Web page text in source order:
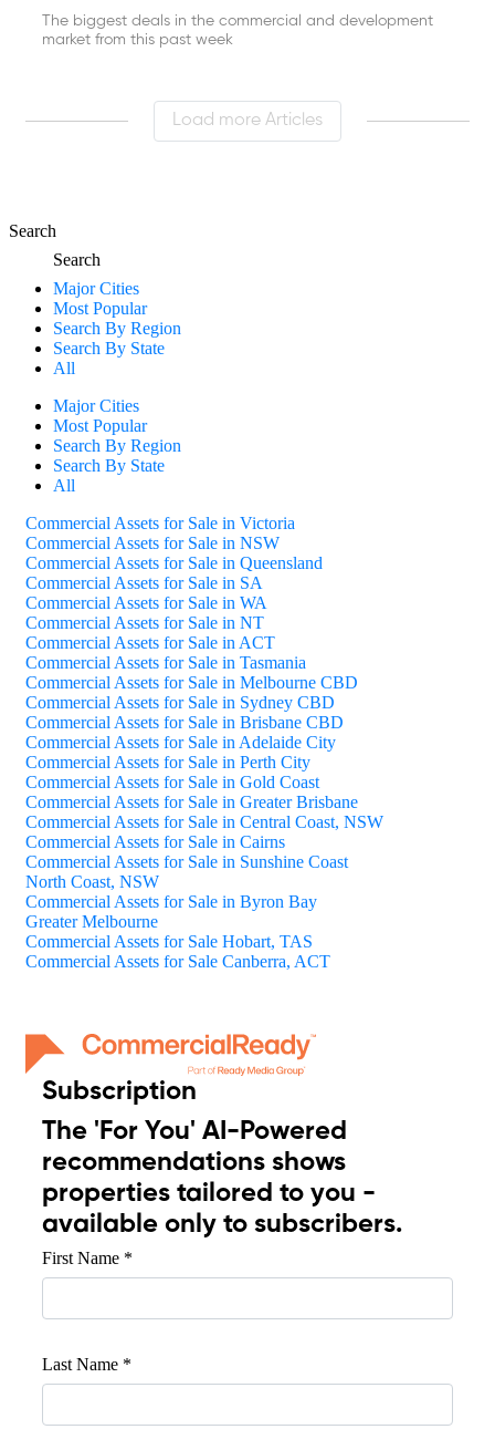
The biggest deals in the commercial and development
market from this past week
Load more Articles
Search
Search
Major Cities
Most Popular
Search By Region
Search By State
All
Major Cities
Most Popular
Search By Region
Search By State
All
Commercial Assets for Sale in Victoria
Commercial Assets for Sale in NSW
Commercial Assets for Sale in Queensland
Commercial Assets for Sale in SA
Commercial Assets for Sale in WA
Commercial Assets for Sale in NT
Commercial Assets for Sale in ACT
Commercial Assets for Sale in Tasmania
Commercial Assets for Sale in Melbourne CBD
Commercial Assets for Sale in Sydney CBD
Commercial Assets for Sale in Brisbane CBD
Commercial Assets for Sale in Adelaide City
Commercial Assets for Sale in Perth City
Commercial Assets for Sale in Gold Coast
Commercial Assets for Sale in Greater Brisbane
Commercial Assets for Sale in Central Coast, NSW
Commercial Assets for Sale in Cairns
Commercial Assets for Sale in Sunshine Coast
North Coast, NSW
Commercial Assets for Sale in Byron Bay
Greater Melbourne
Commercial Assets for Sale Hobart, TAS
Commercial Assets for Sale Canberra, ACT
Subscription
The 'For You' AI-Powered
recommendations shows
properties tailored to you -
available only to subscribers.
First Name *
Last Name *